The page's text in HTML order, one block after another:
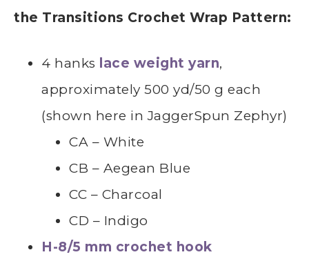
the Transitions Crochet Wrap Pattern:
4 hanks lace weight yarn,
approximately 500 yd/50 g each
(shown here in JaggerSpun Zephyr)
CA – White
CB – Aegean Blue
CC – Charcoal
CD – Indigo
H-8/5 mm crochet hook